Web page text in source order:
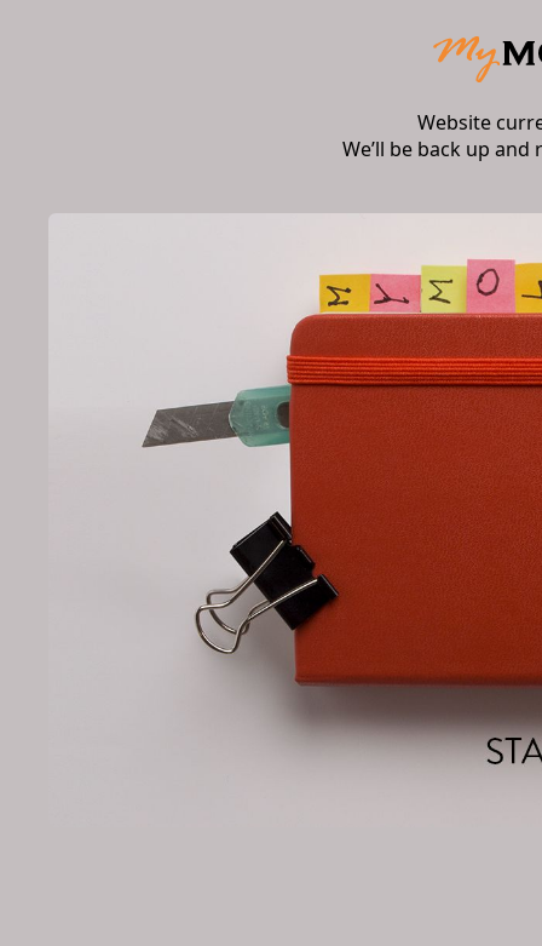
Website
We’ll be back up